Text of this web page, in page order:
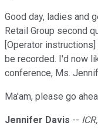
Good day, ladies and
Retail Group second
[Operator
be recorded. I'd now
conference, Ms.
Ma'am, please go
Jennifer Davis --